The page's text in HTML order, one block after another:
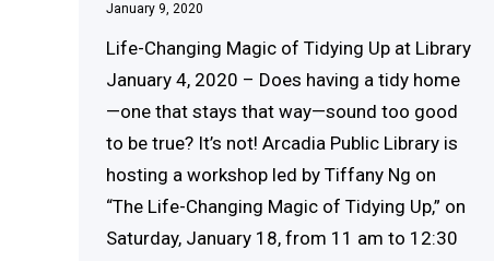
January 9, 2020
Life-Changing Magic of Tidying Up at Library
January 4, 2020 – Does having a tidy home
—one that stays that way—sound too good
to be true? It’s not! Arcadia Public Library is
hosting a workshop led by Tiffany Ng on
“The Life-Changing Magic of Tidying Up,” on
Saturday, January 18, from 11 am to 12:30